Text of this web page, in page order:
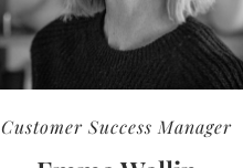
Customer Success Manager